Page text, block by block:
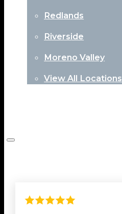
Redlands
Riverside
Moreno Valley
View All Locations